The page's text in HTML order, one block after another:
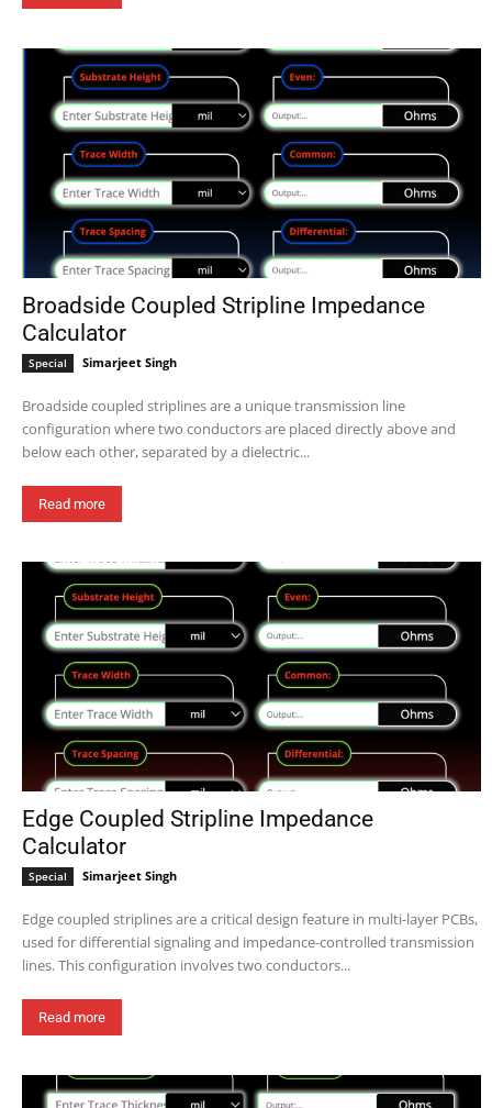
Broadside Coupled Stripline Impedance
Calculator
Special Simarjeet Singh
Broadside coupled striplines are a unique transmission line
configuration where two conductors are placed directly above and
below each other, separated by a dielectric...
Read more
Edge Coupled Stripline Impedance
Calculator
Special Simarjeet Singh
Edge coupled striplines are a critical design feature in multi-layer PCBs,
used for differential signaling and impedance-controlled transmission
lines. This configuration involves two conductors...
Read more